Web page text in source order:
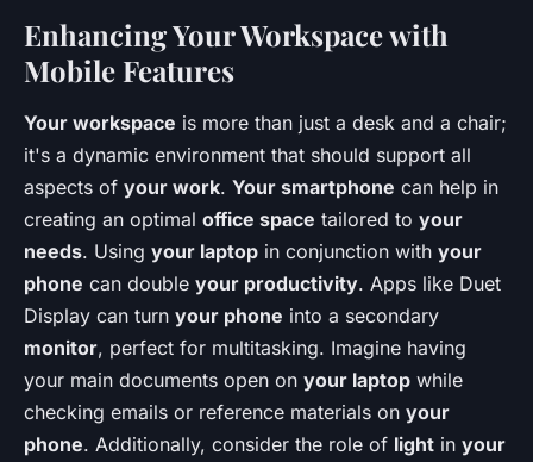
Enhancing Your Workspace with
Mobile Features
Your workspace is more than just a desk and a chair;
it's a dynamic environment that should support all
aspects of your work. Your smartphone can help in
creating an optimal office space tailored to your
needs. Using your laptop in conjunction with your
phone can double your productivity. Apps like Duet
Display can turn your phone into a secondary
monitor, perfect for multitasking. Imagine having
your main documents open on your laptop while
checking emails or reference materials on your
phone. Additionally, consider the role of light in your